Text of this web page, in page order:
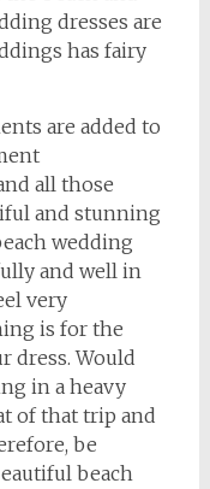
dresses are
has fairy
are added to
all those
and stunning
wedding
and well in
very
is for the
dress. Would
in a heavy
of that trip and
be
beach